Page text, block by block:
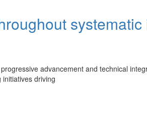
systematic
advancement and technical
driving